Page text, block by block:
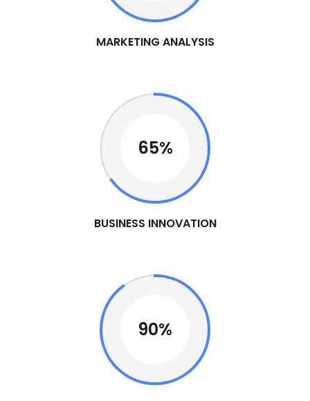
MARKETING ANALYSIS
65%
BUSINESS INNOVATION
90%